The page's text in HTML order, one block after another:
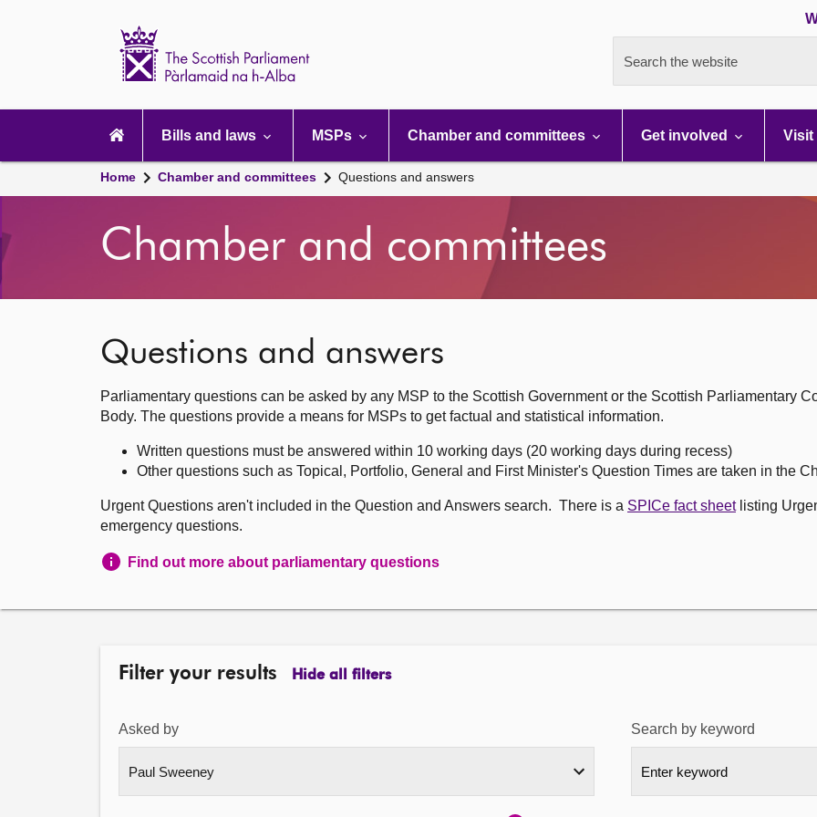
Search the website
navigation
Bills and laws MSPs Chamber and committees Get involved Visit
Home Chamber and committees Questions and answers
Chamber and committees
Questions and answers
Parliamentary questions can be asked by any MSP to the Scottish Government or the Scottish Parliamentary
Body. The questions provide a means for MSPs to get factual and statistical information.
Written questions must be answered within 10 working days (20 working days during recess)
Other questions such as Topical, Portfolio, General and First Minister's Question Times are taken in the
Urgent Questions aren't included in the Question and Answers search. There is a SPICe fact sheetlisting
emergency questions.
Find out more about parliamentary questions
Filter your results Hide all filters
Asked by Search by keyword